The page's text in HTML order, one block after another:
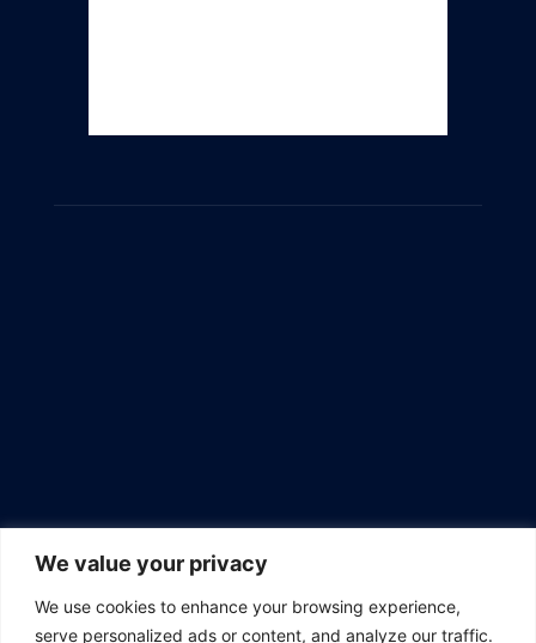
We value your privacy
We use cookies to enhance your browsing experience,
serve personalized ads or content, and analyze our traffic.